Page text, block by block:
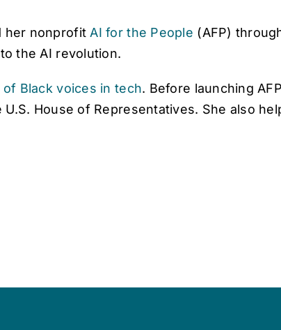
her nonprofit AI for the People (AFP)
the AI revolution.
Black voices in tech. Before launching
House of Representatives. She also